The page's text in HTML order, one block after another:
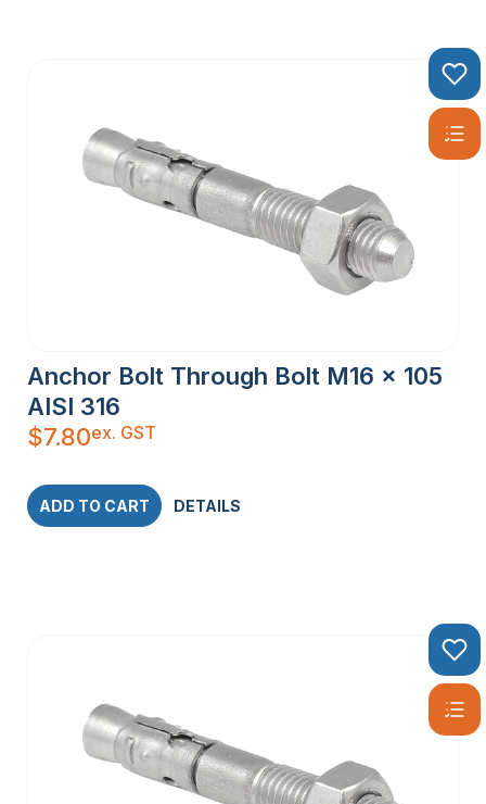
Anchor Bolt Through Bolt M16 x 105
AISI 316
$7.80ex. GST
ADD TO CART DETAILS